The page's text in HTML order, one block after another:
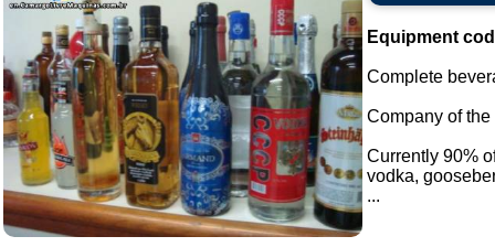
Equipment
Complete
Company of
Currently 90%
vodka,
...